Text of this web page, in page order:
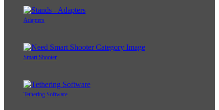
Adapters
Smart Shooter
Tethering Software